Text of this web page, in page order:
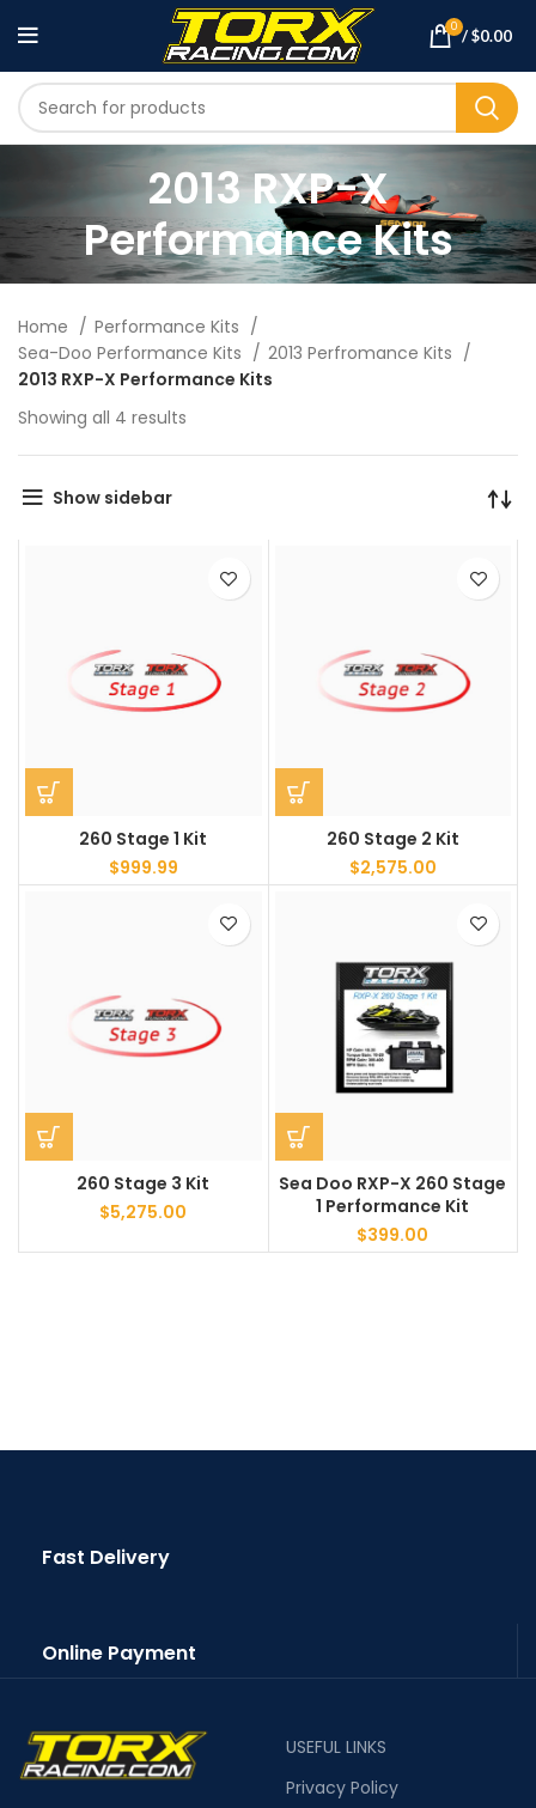
0 /$0.00
2013 RXP-X
Performance Kits
Home
Performance Kits
Sea-Doo Performance Kits
2013 Perfromance Kits
2013 RXP-X Performance Kits
Showing all 4 results
Show sidebar
260 Stage 1 Kit
$999.99
260 Stage 2 Kit
$2,575.00
260 Stage 3 Kit
$5,275.00
Sea Doo RXP-X 260 Stage
1 Performance Kit
$399.00
Fast Delivery
Online Payment
USEFUL LINKS
Privacy Policy